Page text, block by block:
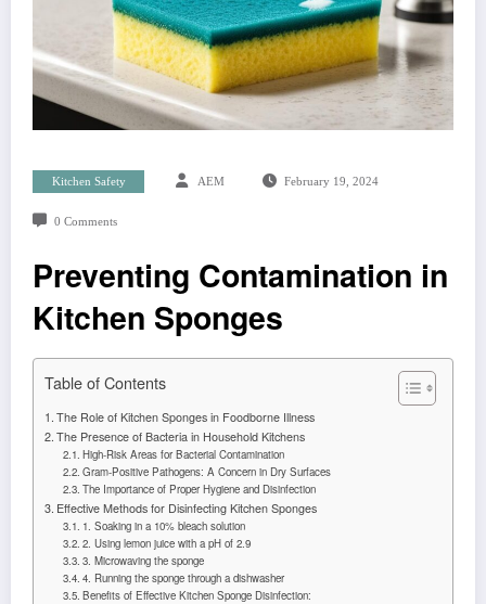
Kitchen Safety AEM February 19, 2024
0 Comments
Preventing Contamination in
Kitchen Sponges
Table of Contents
The Role of Kitchen Sponges in Foodborne Illness
The Presence of Bacteria in Household Kitchens
High-Risk Areas for Bacterial Contamination
Gram-Positive Pathogens: A Concern in Dry Surfaces
The Importance of Proper Hygiene and Disinfection
Effective Methods for Disinfecting Kitchen Sponges
1. Soaking in a 10% bleach solution
2. Using lemon juice with a pH of 2.9
3. Microwaving the sponge
4. Running the sponge through a dishwasher
Benefits of Effective Kitchen Sponge Disinfection: